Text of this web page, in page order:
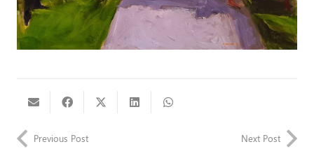
Previous Post Next Post